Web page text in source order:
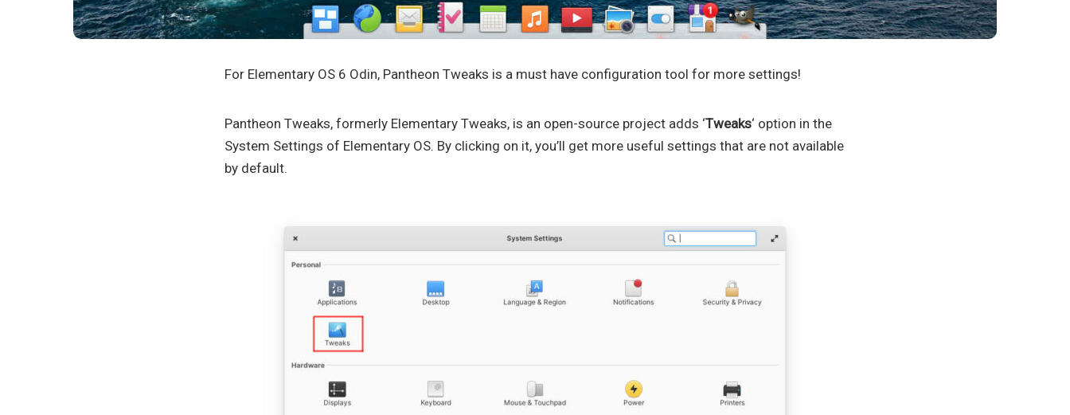
For Elementary OS 6 Odin, Pantheon Tweaks is a must have configuration tool for more settings!
Pantheon Tweaks, formerly Elementary Tweaks, is an open-source project adds ‘Tweaks‘ option in the
System Settings of Elementary OS. By clicking on it, you’ll get more useful settings that are not available
by default.